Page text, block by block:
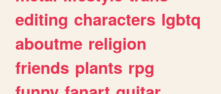
editing characters lgbtq
aboutme religion
friends plants rpg